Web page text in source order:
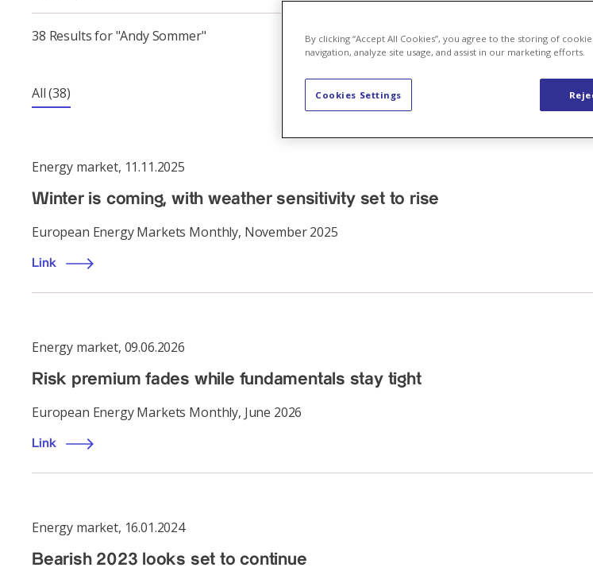
38 Results for "Andy Sommer"
All(38)
Energy market, 11.11.2025
Winter is coming, with weather sensitivity set to rise
European Energy Markets Monthly, November 2025
Link
Energy market, 09.06.2026
Risk premium fades while fundamentals stay tight
European Energy Markets Monthly, June 2026
Link
Energy market, 16.01.2024
Bearish 2023 looks set to continue
By clicking “Accept All Cookies”, you agree to the storing of
navigation, analyze site usage, and assist in our marketing efforts.
Cookies Settings